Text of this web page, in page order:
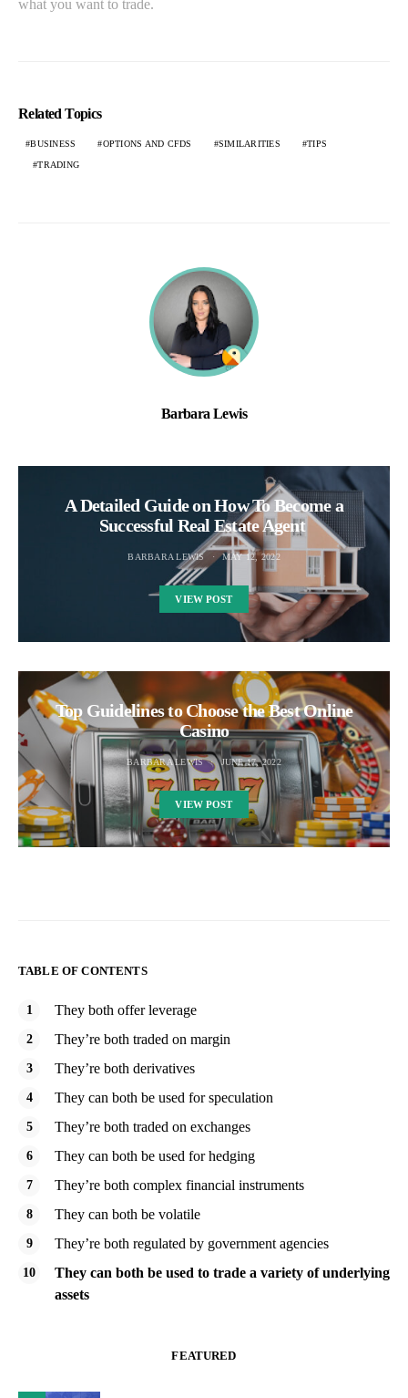
what you want to trade.
Related Topics
BUSINESS OPTIONS AND CFDS SIMILARITIES TIPS
TRADING
Barbara Lewis
A Detailed Guide on How To Become a
Successful Real Estate Agent
BARBARA LEWIS MAY 12, 2022
VIEW POST
Top Guidelines to Choose the Best Online
Casino
BARBARA LEWIS JUNE 17, 2022
VIEW POST
TABLE OF CONTENTS
They both offer leverage
They’re both traded on margin
They’re both derivatives
They can both be used for speculation
They’re both traded on exchanges
They can both be used for hedging
They’re both complex financial instruments
They can both be volatile
They’re both regulated by government agencies
They can both be used to trade a variety of underlying
assets
FEATURED